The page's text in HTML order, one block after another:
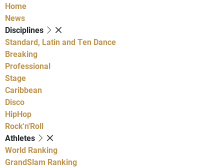
Home
News
Disciplines
Standard, Latin and Ten Dance
Breaking
Professional
Stage
Caribbean
Disco
HipHop
Rock'n'Roll
Athletes
World Ranking
GrandSlam Ranking